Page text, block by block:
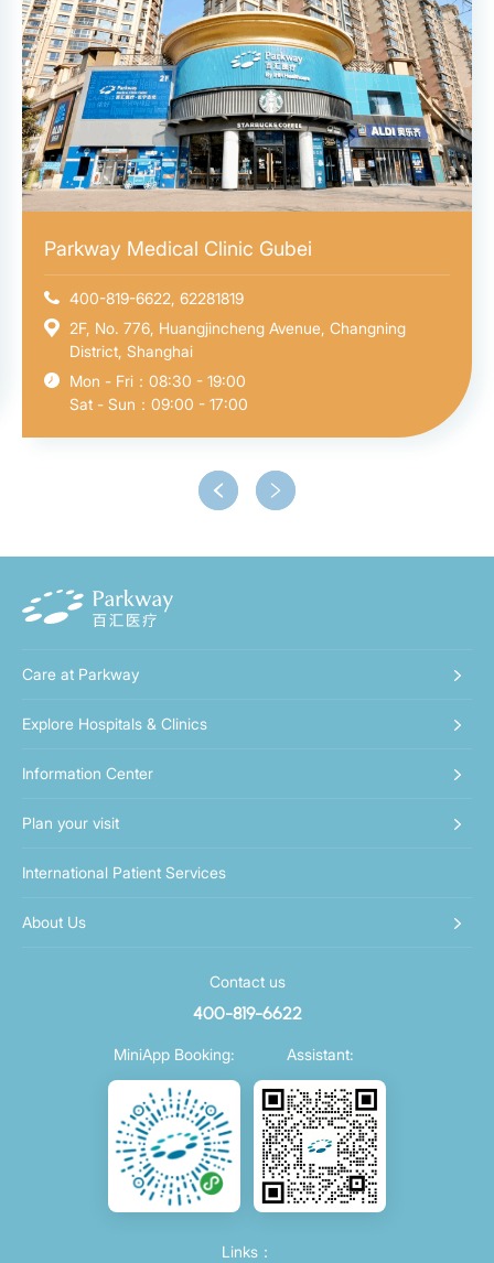
Parkway Medical Clinic Gubei
400-819-6622, 62281819
2F, No. 776, Huangjincheng Avenue, Changning
District, Shanghai
Mon - Fri：08:30 - 19:00
Sat - Sun：09:00 - 17:00
Care at Parkway
Explore Hospitals & Clinics
Information Center
Plan your visit
International Patient Services
About Us
Contact us
400-819-6622
MiniApp Booking: Assistant:
Links：